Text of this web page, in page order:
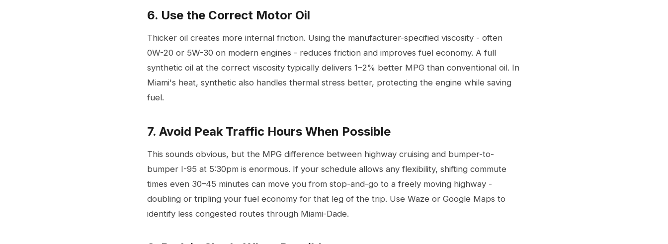
6. Use the Correct Motor Oil
Thicker oil creates more internal friction. Using the manufacturer-specified viscosity - often
0W-20 or 5W-30 on modern engines - reduces friction and improves fuel economy. A full
synthetic oil at the correct viscosity typically delivers 1–2% better MPG than conventional oil. In
Miami's heat, synthetic also handles thermal stress better, protecting the engine while saving
fuel.
7. Avoid Peak Traffic Hours When Possible
This sounds obvious, but the MPG difference between highway cruising and bumper-to-
bumper I-95 at 5:30pm is enormous. If your schedule allows any flexibility, shifting commute
times even 30–45 minutes can move you from stop-and-go to a freely moving highway -
doubling or tripling your fuel economy for that leg of the trip. Use Waze or Google Maps to
identify less congested routes through Miami-Dade.